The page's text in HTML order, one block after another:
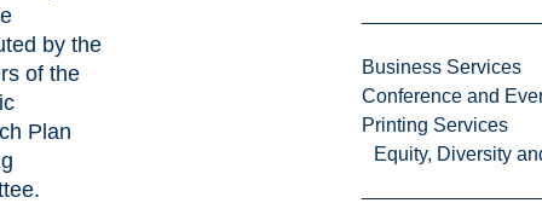
Business Services
Conference and
Printing Services
Equity, Diversity
by the
of the
Plan